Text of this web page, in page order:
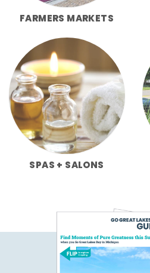
FARMERS MARKETS
SPAS + SALONS